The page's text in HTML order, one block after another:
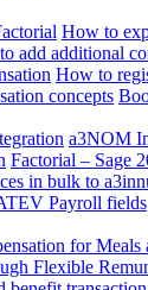
How to
add additional
How to
concepts
a3NOM
Factorial – Sage
in bulk to
Payroll fields
for Meals
Flexible